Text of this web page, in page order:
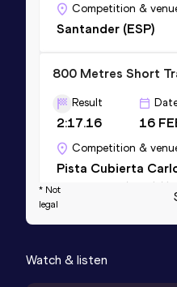
Competition &
Santander (ESP)
800 Metres Short
Result
2:17.16 16
Competition &
Pista Cubierta
Salamanca (ESP) (i)
Result
* Not
legal
Watch & listen